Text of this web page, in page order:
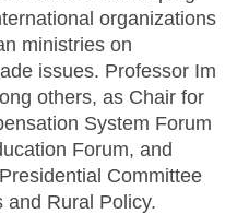
organizations
ministries on
issues. Professor Im
others, as Chair for
System Forum
Forum, and
Committee
and Rural Policy.